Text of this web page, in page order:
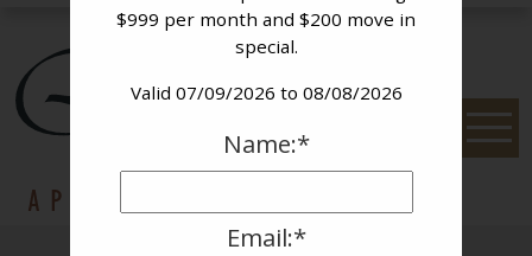
$999 per month and $200 move in
special.
Valid 07/09/2026 to 08/08/2026
Name:*
Email:*